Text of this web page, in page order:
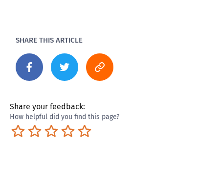
SHARE THIS ARTICLE
Share your feedback:
How helpful did you find this page?
Excellent
Pretty good
Neutral
Not so great
Terrible